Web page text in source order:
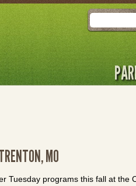
Search
MO
Tuesday programs this fall at the